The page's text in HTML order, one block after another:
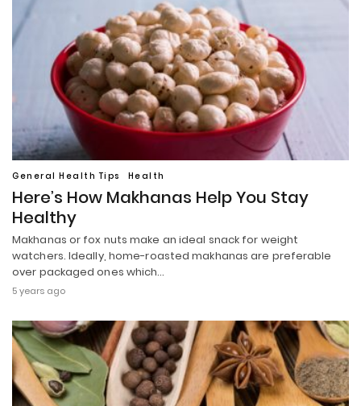
General Health Tips Health
Here’s How Makhanas Help You Stay
Healthy
Makhanas or fox nuts make an ideal snack for weight
watchers. Ideally, home-roasted makhanas are preferable
over packaged ones which…
5 years ago